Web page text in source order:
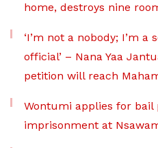
home, destroys nine
‘I’m not a nobody; I’m a
official’ – Nana Yaa
petition will reach
Wontumi applies for bail
imprisonment at